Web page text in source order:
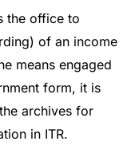
the office to
of an income
means engaged
form, it is
archives for
in ITR.